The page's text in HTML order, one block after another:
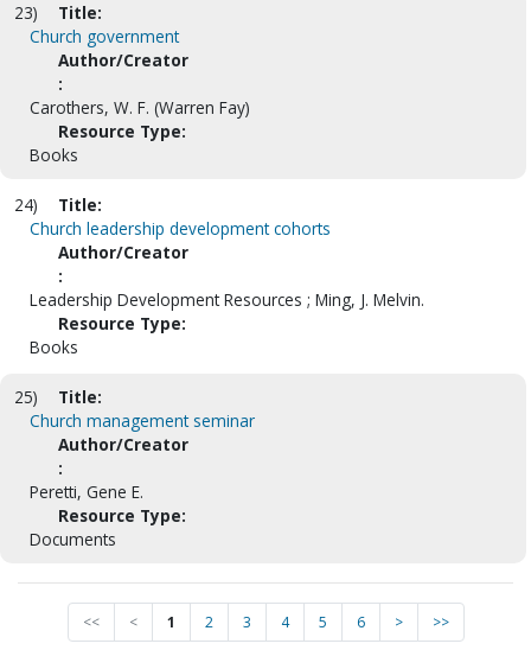
23)
Title:
Church government
Author/Creator
:
Carothers, W. F. (Warren Fay)
Resource Type:
Books
24)
Title:
Church leadership development cohorts
Author/Creator
:
Leadership Development Resources ; Ming, J. Melvin.
Resource Type:
Books
25)
Title:
Church management seminar
Author/Creator
:
Peretti, Gene E.
Resource Type:
Documents
<< < 1 2 3 4 5 6 > >>